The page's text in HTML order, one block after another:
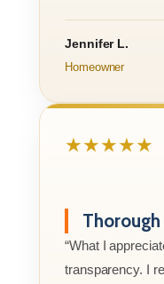
Jennifer L.
Homeowner
★★★★★
“What I
transparency. I